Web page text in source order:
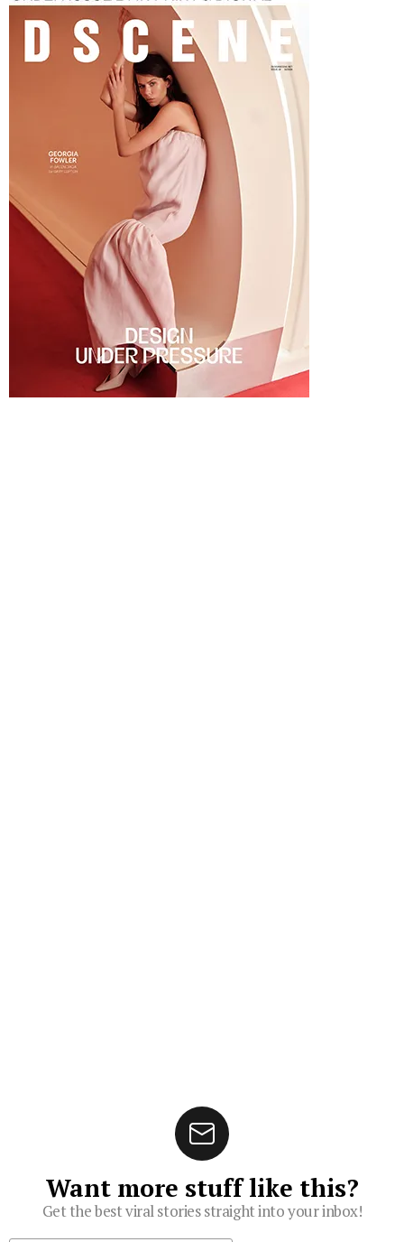
Want more stuff like this?
Get the best viral stories straight into your inbox!